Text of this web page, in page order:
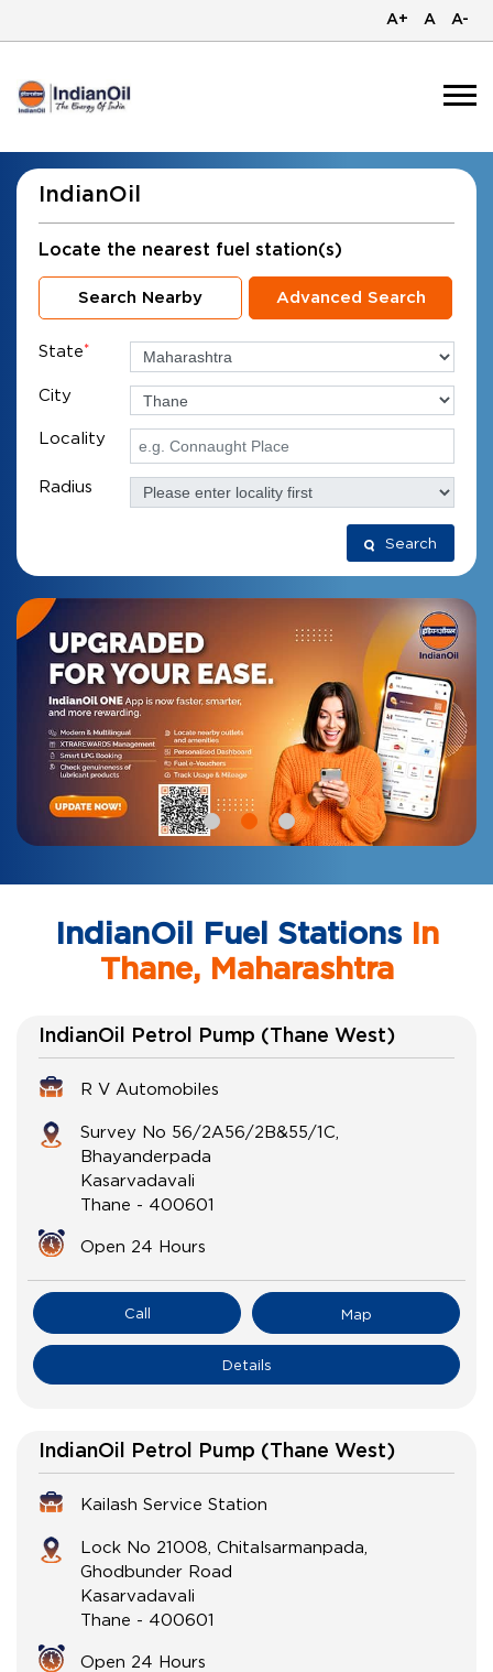
A+ A A-
IndianOil
Locate the nearest fuel station(s)
Search Nearby Advanced Search
State*
City
Locality
Radius
Search
IndianOil Fuel StationsIn
Thane, Maharashtra
IndianOil Petrol Pump (Thane West)
R V Automobiles
Survey No 56/2A56/2B&55/1C,
Bhayanderpada
Kasarvadavali
Thane - 400601
Open 24 Hours
Call Map
Details
IndianOil Petrol Pump (Thane West)
Kailash Service Station
Lock No 21008, Chitalsarmanpada,
Ghodbunder Road
Kasarvadavali
Thane - 400601
Open 24 Hours